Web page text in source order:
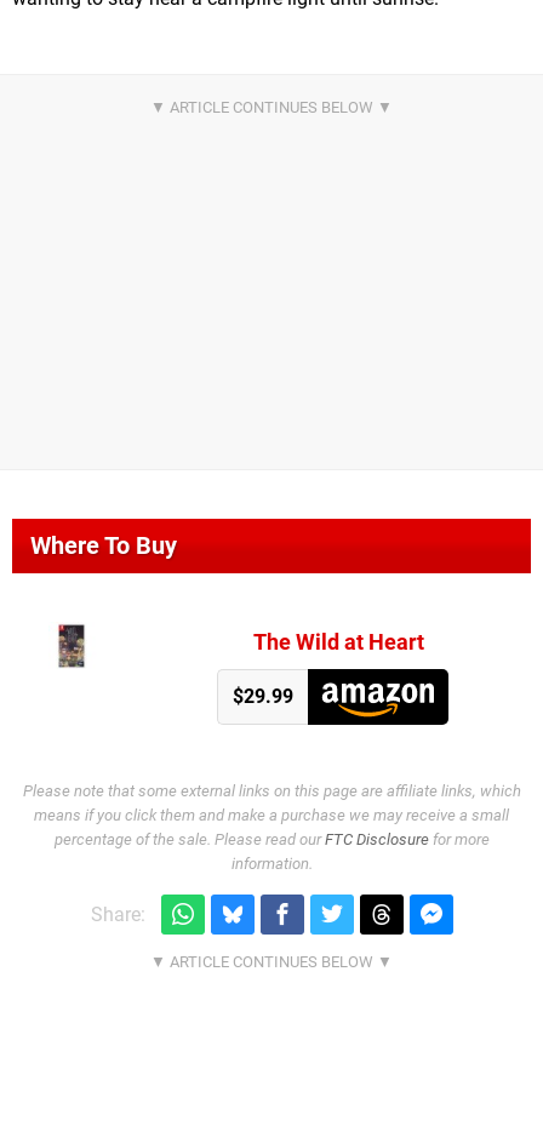
Where To Buy
The Wild at Heart
$29.99
Please note that some external links on this page are affiliate links, which
means if you click them and make a purchase we may receive a small
percentage of the sale. Please read ourFTC Disclosurefor more
information.
Share: